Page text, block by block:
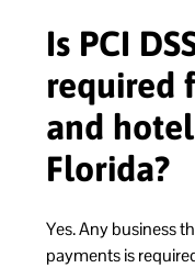
Is PCI
required
and
Florida?
Yes. Any business
payments is